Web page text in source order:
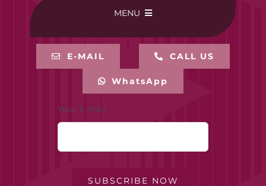
MENU
BUY ONLINE
E-MAIL CALL US
WhatsApp
Your E-mail
SUBSCRIBE NOW